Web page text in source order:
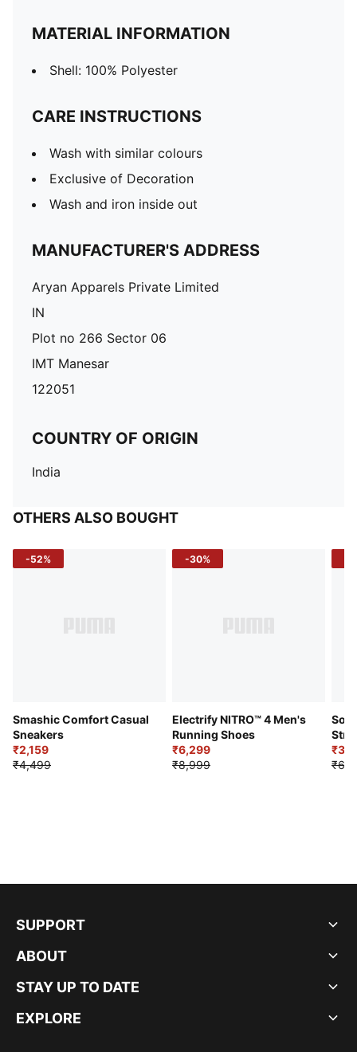
MATERIAL INFORMATION
Shell: 100% Polyester
CARE INSTRUCTIONS
Wash with similar colours
Exclusive of Decoration
Wash and iron inside out
MANUFACTURER'S ADDRESS
Aryan Apparels Private Limited
IN
Plot no 266 Sector 06
IMT Manesar
122051
COUNTRY OF ORIGIN
India
OTHERS ALSO BOUGHT
-52%
Smashic Comfort Casual
Sneakers
₹2,159
₹4,499
-30%
Electrify NITRO™ 4 Men's
Running Shoes
₹6,299
₹8,999
SUPPORT
ABOUT
STAY UP TO DATE
EXPLORE